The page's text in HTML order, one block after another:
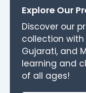
Explore Our
Discover our
collection with
Gujarati, and
learning and
of all ages!